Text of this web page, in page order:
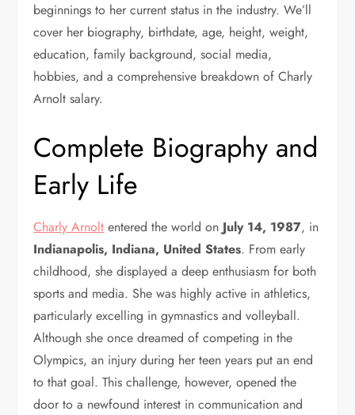
beginnings to her current status in the industry. We’ll
cover her biography, birthdate, age, height, weight,
education, family background, social media,
hobbies, and a comprehensive breakdown of Charly
Arnolt salary.
Complete Biography and
Early Life
Charly Arnolt entered the world on July 14, 1987, in
Indianapolis, Indiana, United States. From early
childhood, she displayed a deep enthusiasm for both
sports and media. She was highly active in athletics,
particularly excelling in gymnastics and volleyball.
Although she once dreamed of competing in the
Olympics, an injury during her teen years put an end
to that goal. This challenge, however, opened the
door to a newfound interest in communication and